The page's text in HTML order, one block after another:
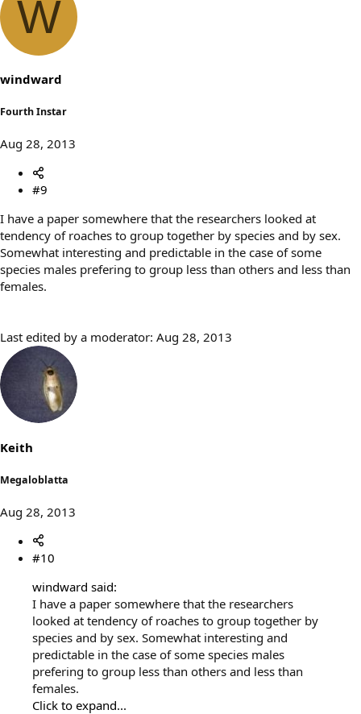
W
windward
Fourth Instar
Aug 28, 2013
#9
I have a paper somewhere that the researchers looked at
tendency of roaches to group together by species and by sex.
Somewhat interesting and predictable in the case of some
species males prefering to group less than others and less than
females.
Last edited by a moderator: Aug 28, 2013
Keith
Megaloblatta
Aug 28, 2013
#10
windward said:
I have a paper somewhere that the researchers
looked at tendency of roaches to group together by
species and by sex. Somewhat interesting and
predictable in the case of some species males
prefering to group less than others and less than
females.
Click to expand...